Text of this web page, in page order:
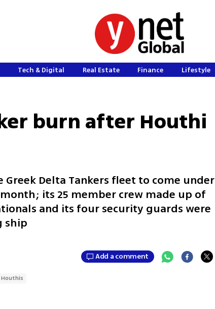
Tech & Digital Real Estate Finance Lifestyle
burn after Houthi
Delta Tankers fleet to come under
its 25 member crew made up of
and its four security guards were
ship
Add a comment
Houthis